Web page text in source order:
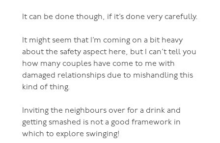
It can be done though, if it’s done very carefully.
It might seem that I’m coming on a bit heavy
about the safety aspect here, but I can’t tell you
how many couples have come to me with
damaged relationships due to mishandling this
kind of thing.
Inviting the neighbours over for a drink and
getting smashed is not a good framework in
which to explore swinging!